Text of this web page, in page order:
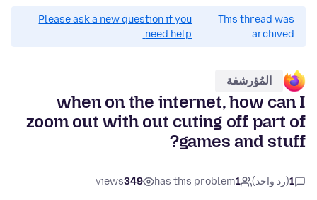
This thread was
archived.
Please ask a new question if you
need help.
المُؤرشفة
when on the internet, how can I
zoom out with out cuting off part of
games and stuff?
1(رد واحد) 1
has this problem
349
views